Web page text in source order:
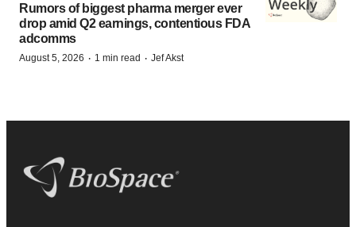
Rumors of biggest pharma merger ever
drop amid Q2 earnings, contentious FDA
adcomms
August 5, 2026 · 1 min read · Jef Akst